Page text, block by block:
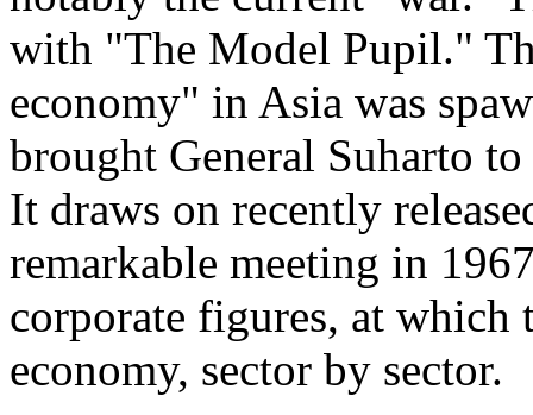
with "The Model Pupil."
economy" in Asia was
brought General Suharto
It draws on recently
remarkable meeting in
corporate figures, at which
economy, sector by sector.